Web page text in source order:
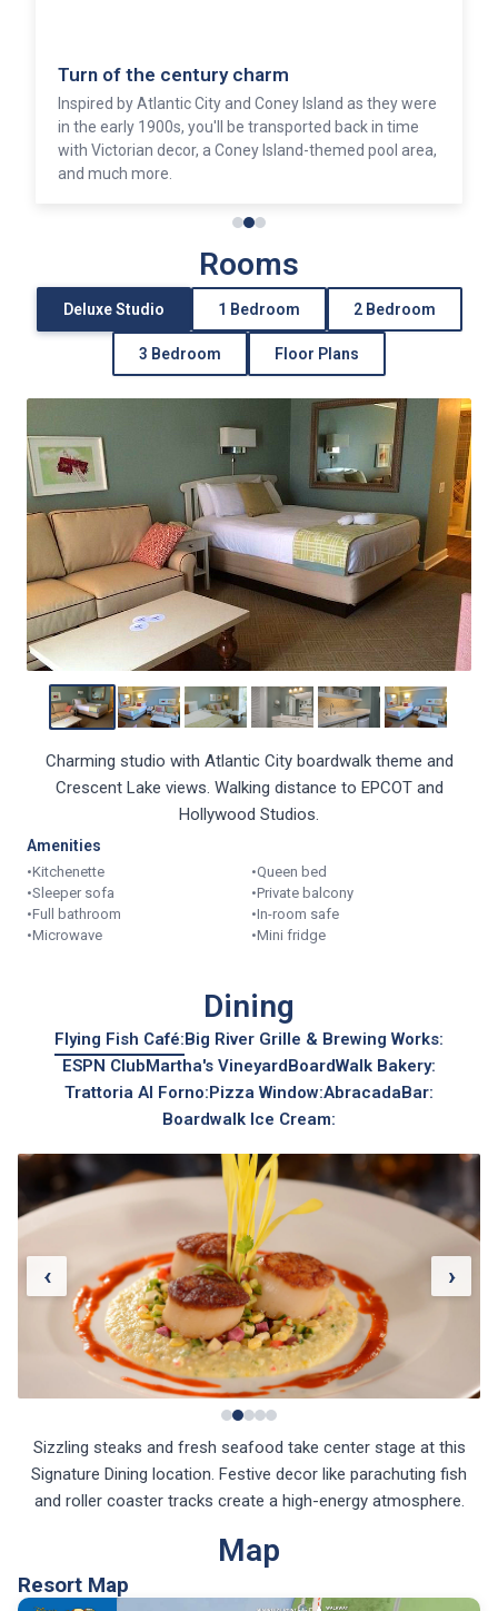
Turn of the century charm
Inspired by Atlantic City and Coney Island as they were
in the early 1900s, you'll be transported back in time
with Victorian decor, a Coney Island-themed pool area,
and much more.
Rooms
Deluxe Studio 1 Bedroom 2 Bedroom
3 Bedroom Floor Plans
Charming studio with Atlantic City boardwalk theme and
Crescent Lake views. Walking distance to EPCOT and
Hollywood Studios.
Amenities
•Kitchenette •Queen bed
•Sleeper sofa •Private balcony
•Full bathroom •In-room safe
•Microwave •Mini fridge
Dining
Flying Fish Café: Big River Grille & Brewing Works:
ESPN Club Martha's Vineyard BoardWalk Bakery:
Trattoria Al Forno: Pizza Window:AbracadaBar:
Boardwalk Ice Cream:
‹ ›
Sizzling steaks and fresh seafood take center stage at this
Signature Dining location. Festive decor like parachuting fish
and roller coaster tracks create a high-energy atmosphere.
Map
Resort Map